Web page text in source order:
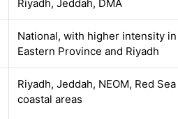
Riyadh, Jeddah, DMA
National, with higher intensity in
Eastern Province and Riyadh
Riyadh, Jeddah, NEOM, Red Sea
coastal areas